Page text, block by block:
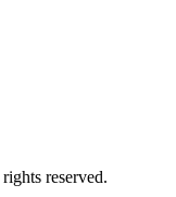
reserved.